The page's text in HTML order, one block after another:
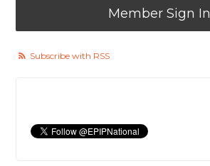
Member Sign In
Subscribe with RSS